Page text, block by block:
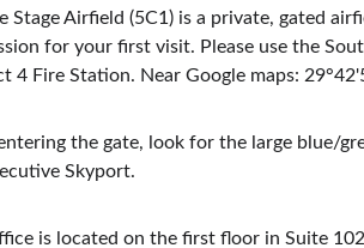
Stage Airfield (5C1) is a private, gated
for your first visit. Please use the
4 Fire Station. Near Google maps:
the gate, look for the large blue/
Skyport.
is located on the first floor in Suite